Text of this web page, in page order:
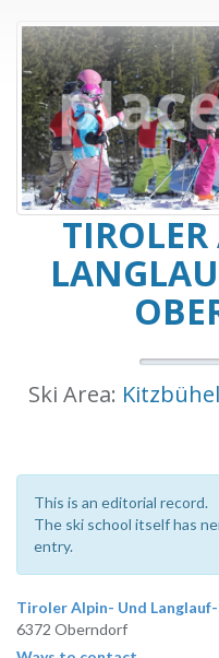
Ski Area:
This is an editorial record.
The ski school itself has
entry.
Tiroler Alpin- Und
6372 Oberndorf